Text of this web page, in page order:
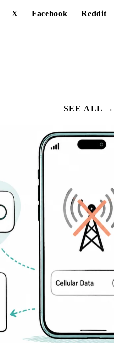
X Facebook
Reddit
SEE ALL →